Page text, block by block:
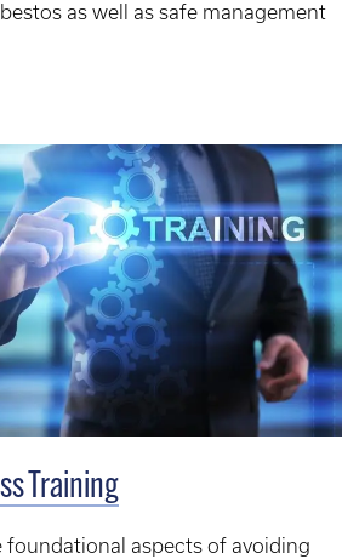
as well as safe management
Training
foundational aspects of avoiding